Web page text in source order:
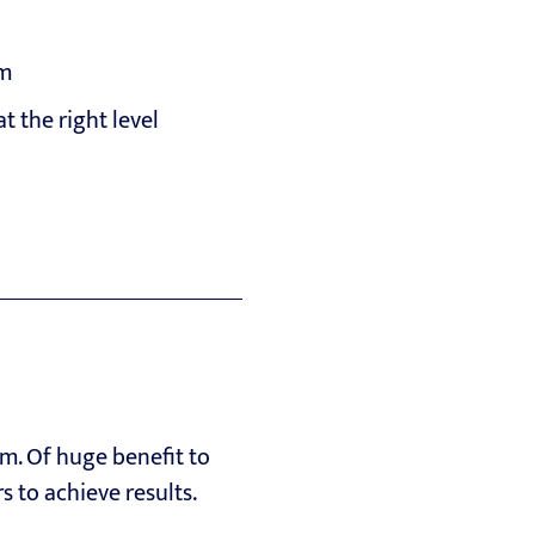
the right level
Of huge benefit to
to achieve results.